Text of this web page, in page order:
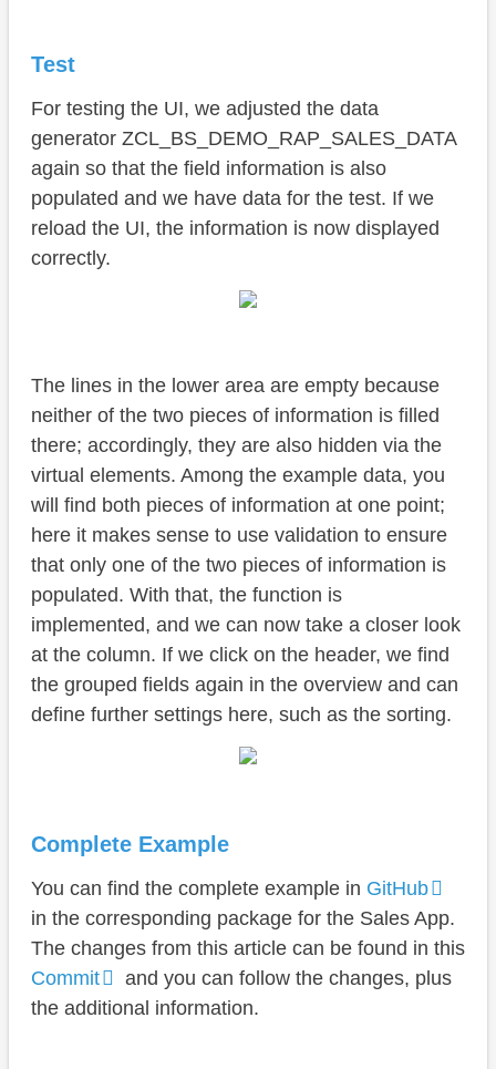
Test
For testing the UI, we adjusted the data
generator ZCL_BS_DEMO_RAP_SALES_DATA
again so that the field information is also
populated and we have data for the test. If we
reload the UI, the information is now displayed
correctly.
The lines in the lower area are empty because
neither of the two pieces of information is filled
there; accordingly, they are also hidden via the
virtual elements. Among the example data, you
will find both pieces of information at one point;
here it makes sense to use validation to ensure
that only one of the two pieces of information is
populated. With that, the function is
implemented, and we can now take a closer look
at the column. If we click on the header, we find
the grouped fields again in the overview and can
define further settings here, such as the sorting.
Complete Example
You can find the complete example in GitHub
in the corresponding package for the Sales App.
The changes from this article can be found in this
Commit
and you can follow the changes, plus
the additional information.